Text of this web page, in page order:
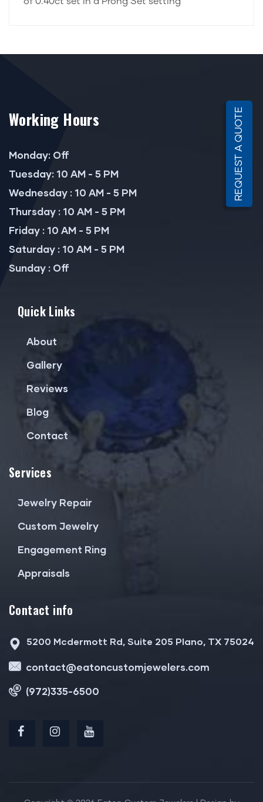
Working Hours
Monday: Off
Tuesday: 10 AM - 5 PM
Wednesday : 10 AM - 5 PM
Thursday : 10 AM - 5 PM
Friday : 10 AM - 5 PM
Saturday : 10 AM - 5 PM
Sunday : Off
Quick Links
About
Gallery
Reviews
Blog
Contact
Services
Jewelry Repair
Custom Jewelry
Engagement Ring
Appraisals
Contact info
5200 Mcdermott Rd, Suite 205 Plano, TX 75024
contact@eatoncustomjewelers.com
(972)335-6500
REQUEST A QUOTE